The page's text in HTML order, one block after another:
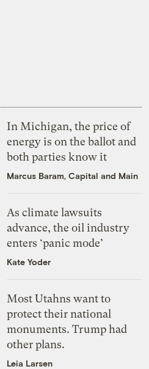
In Michigan, the price of
energy is on the ballot and
both parties know it
Marcus Baram, Capital and Main
As climate lawsuits
advance, the oil industry
enters ‘panic mode’
Kate Yoder
Most Utahns want to
protect their national
monuments. Trump had
other plans.
Leia Larsen